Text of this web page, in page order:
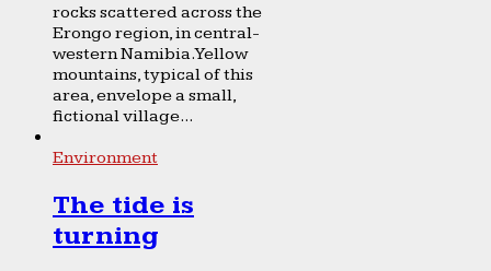
rocks scattered across the
Erongo region, in central-
western Namibia. Yellow
mountains, typical of this
area, envelope a small,
fictional village...
Environment
The tide is
turning